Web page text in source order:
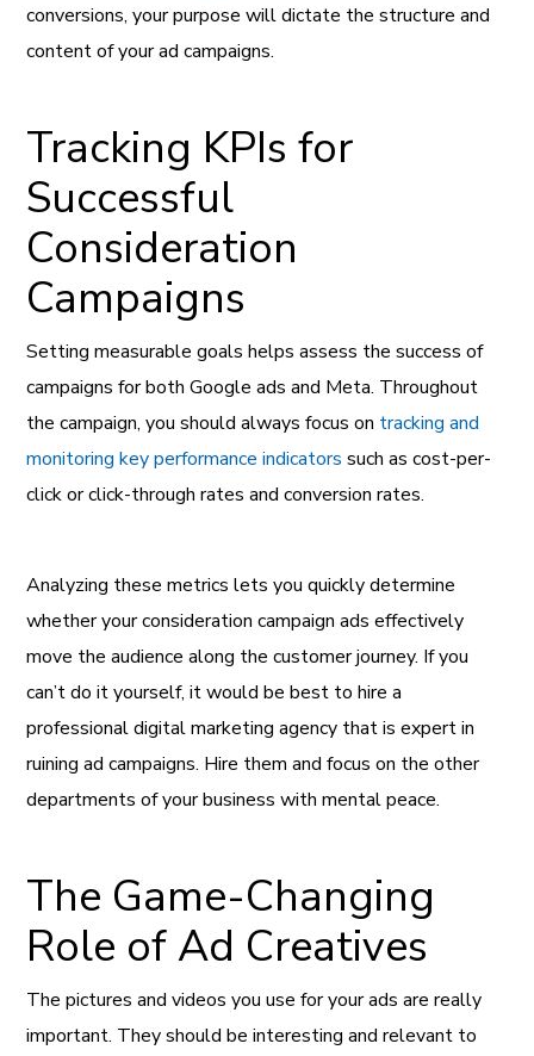
conversions, your purpose will dictate the structure and
content of your ad campaigns.
Tracking KPIs for
Successful
Consideration
Campaigns
Setting measurable goals helps assess the success of
campaigns for both Google ads and Meta. Throughout
the campaign, you should always focus on tracking and
monitoring key performance indicators such as cost-per-
click or click-through rates and conversion rates.
Analyzing these metrics lets you quickly determine
whether your consideration campaign ads effectively
move the audience along the customer journey. If you
can’t do it yourself, it would be best to hire a
professional digital marketing agency that is expert in
ruining ad campaigns. Hire them and focus on the other
departments of your business with mental peace.
The Game-Changing
Role of Ad Creatives
The pictures and videos you use for your ads are really
important. They should be interesting and relevant to